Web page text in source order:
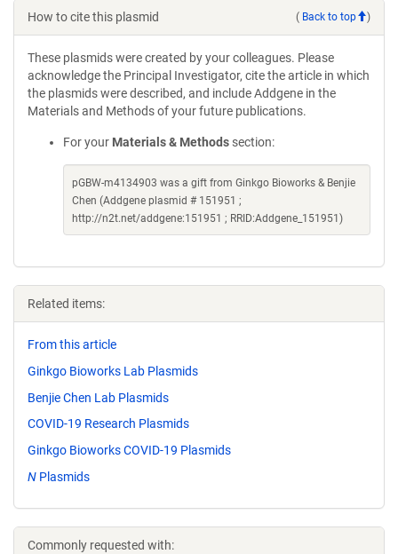
How to cite this plasmid ( Back to top )
These plasmids were created by your colleagues. Please
acknowledge the Principal Investigator, cite the article in which
the plasmids were described, and include Addgene in the
Materials and Methods of your future publications.
For your Materials & Methods section:
pGBW-m4134903 was a gift from Ginkgo Bioworks & Benjie
Chen (Addgene plasmid # 151951 ;
http://n2t.net/addgene:151951 ; RRID:Addgene_151951)
Related items:
From this article
Ginkgo Bioworks Lab Plasmids
Benjie Chen Lab Plasmids
COVID-19 Research Plasmids
Ginkgo Bioworks COVID-19 Plasmids
N Plasmids
Commonly requested with: